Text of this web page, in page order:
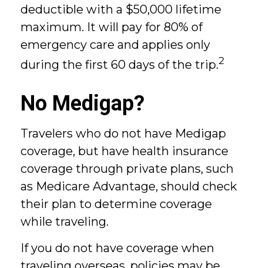
deductible with a $50,000 lifetime
maximum. It will pay for 80% of
emergency care and applies only
during the first 60 days of the trip.2
No Medigap?
Travelers who do not have Medigap
coverage, but have health insurance
coverage through private plans, such
as Medicare Advantage, should check
their plan to determine coverage
while traveling.
If you do not have coverage when